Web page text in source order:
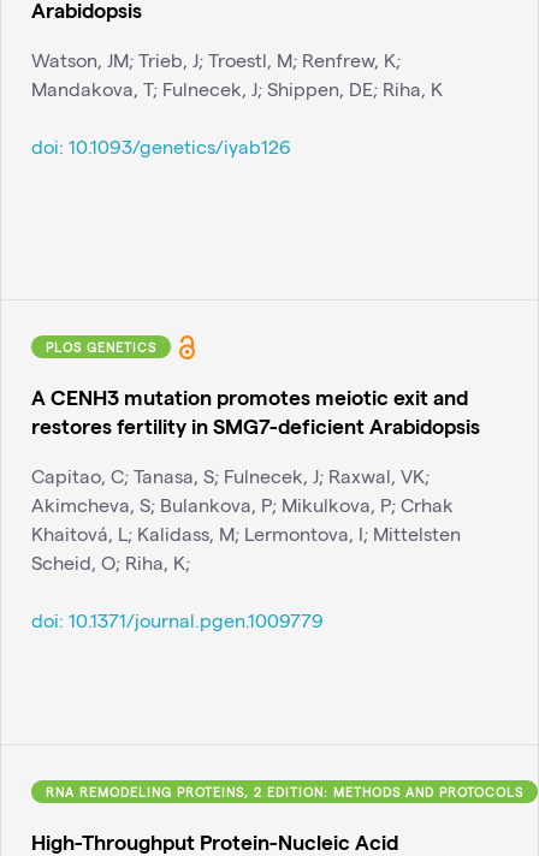
Arabidopsis
Watson, JM; Trieb, J; Troestl, M; Renfrew, K;
Mandakova, T; Fulnecek, J; Shippen, DE; Riha, K
doi: 10.1093/genetics/iyab126
PLOS GENETICS
A CENH3 mutation promotes meiotic exit and
restores fertility in SMG7-deficient Arabidopsis
Capitao, C; Tanasa, S; Fulnecek, J; Raxwal, VK;
Akimcheva, S; Bulankova, P; Mikulkova, P; Crhak
Khaitová, L; Kalidass, M; Lermontova, I; Mittelsten
Scheid, O; Riha, K;
doi: 10.1371/journal.pgen.1009779
RNA REMODELING PROTEINS, 2 EDITION: METHODS AND PROTOCOLS
High-Throughput Protein-Nucleic Acid